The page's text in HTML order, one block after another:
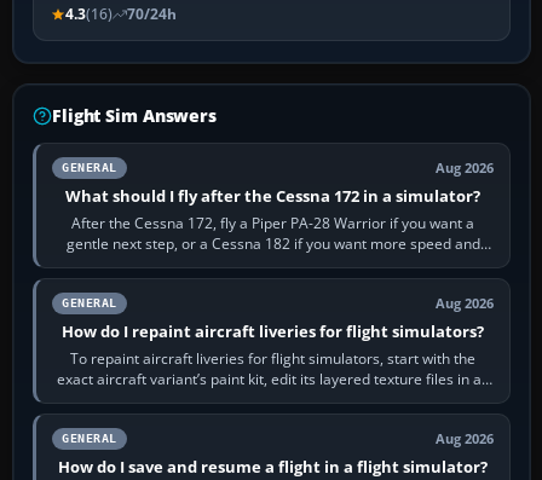
4.3(16) 70/24h
Flight Sim Answers
GENERAL Aug 2026
What should I fly after the Cessna 172 in a simulator?
After the Cessna 172, fly a Piper PA-28 Warrior if you want a
gentle next step, or a Cessna 182 if you want more speed and
systems work. Choose by…
GENERAL Aug 2026
How do I repaint aircraft liveries for flight simulators?
To repaint aircraft liveries for flight simulators, start with the
exact aircraft variant’s paint kit, edit its layered texture files in an
image…
GENERAL Aug 2026
How do I save and resume a flight in a flight simulator?